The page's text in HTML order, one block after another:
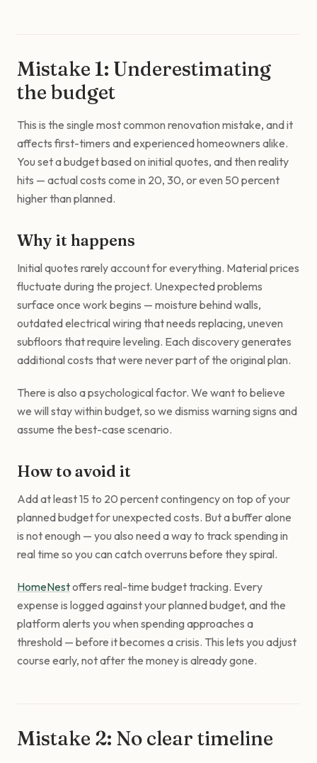
Mistake 1: Underestimating
the budget
This is the single most common renovation mistake, and it
affects first-timers and experienced homeowners alike.
You set a budget based on initial quotes, and then reality
hits — actual costs come in 20, 30, or even 50 percent
higher than planned.
Why it happens
Initial quotes rarely account for everything. Material prices
fluctuate during the project. Unexpected problems
surface once work begins — moisture behind walls,
outdated electrical wiring that needs replacing, uneven
subfloors that require leveling. Each discovery generates
additional costs that were never part of the original plan.
There is also a psychological factor. We want to believe
we will stay within budget, so we dismiss warning signs and
assume the best-case scenario.
How to avoid it
Add at least 15 to 20 percent contingency on top of your
planned budget for unexpected costs. But a buffer alone
is not enough — you also need a way to track spending in
real time so you can catch overruns before they spiral.
HomeNestoffers real-time budget tracking. Every
expense is logged against your planned budget, and the
platform alerts you when spending approaches a
threshold — before it becomes a crisis. This lets you adjust
course early, not after the money is already gone.
Mistake 2: No clear timeline